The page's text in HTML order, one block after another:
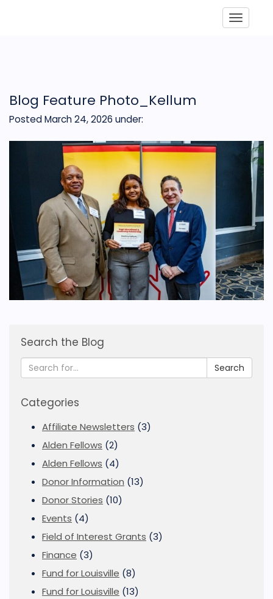
Blog Feature Photo_Kellum
Posted March 24, 2026 under:
Search the Blog
Search
Categories
Affiliate Newsletters (3)
Alden Fellows (2)
Alden Fellows (4)
Donor Information (13)
Donor Stories (10)
Events (4)
Field of Interest Grants (3)
Finance (3)
Fund for Louisville (8)
Fund for Louisville (13)